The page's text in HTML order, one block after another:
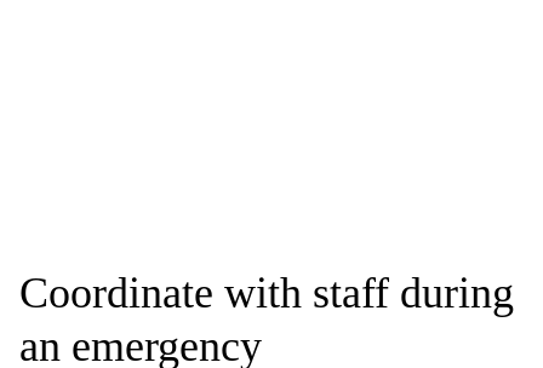
Coordinate with staff during
an emergency